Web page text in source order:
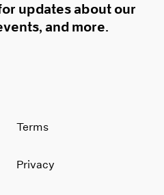
updates about our
and more.
Terms
Privacy